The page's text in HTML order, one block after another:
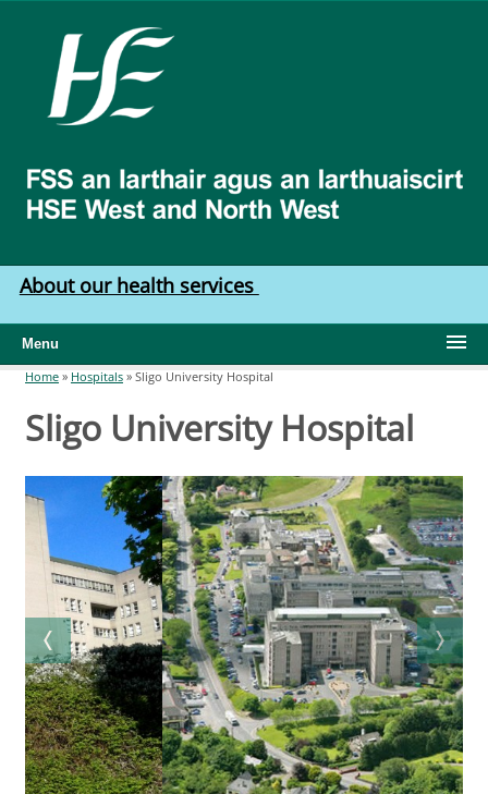
West
North
West
About our health services
Menu
You are here
Home » Hospitals » Sligo University Hospital
Sligo University Hospital